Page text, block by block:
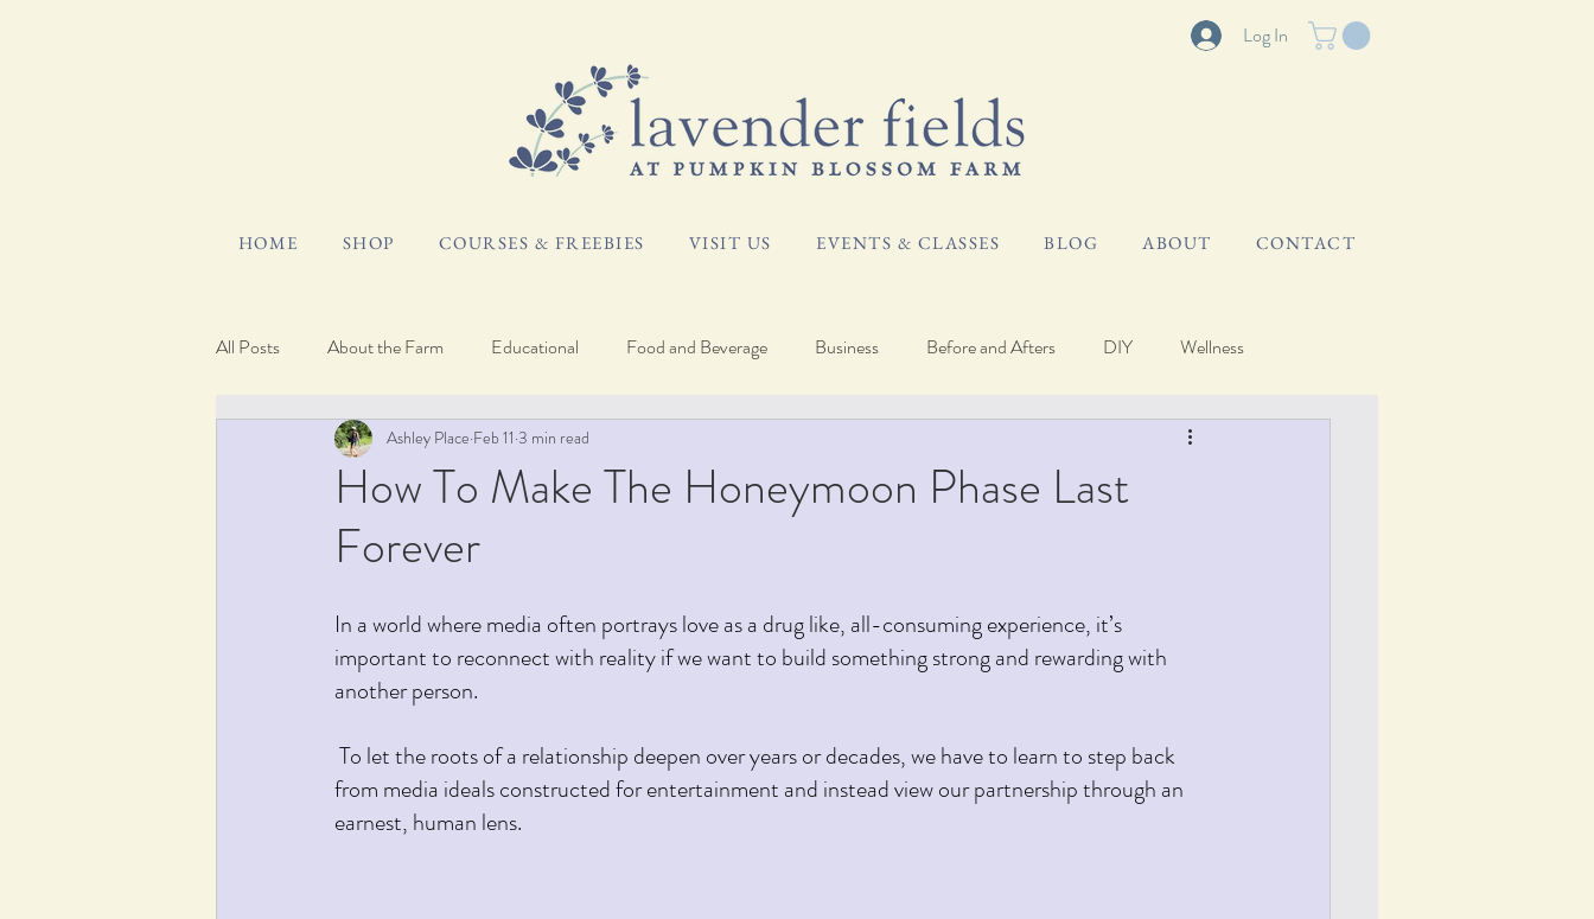
Log In
HOME SHOP COURSES & FREEBIES VISIT US EVENTS & CLASSES BLOG ABOUT CONTACT
All Posts About the Farm Educational Food and Beverage Business Before and Afters DIY Wellness
Hosting and Gifting Pocket Blog
How To Make The Honeymoon Phase Last
Forever
Ashley Place Feb 11 3 min read
In a world where media often portrays love as a drug like, all-consuming experience, it’s
important to reconnect with reality if we want to build something strong and rewarding with
another person.
from media ideals constructed for entertainment and instead view our partnership through an
earnest, human lens.